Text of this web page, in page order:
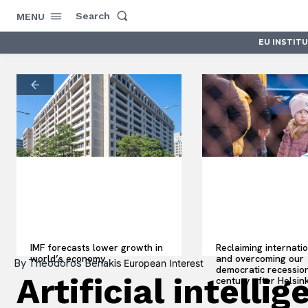
MENU Search
EU
IMF forecasts lower growth in
world’s economy
Reclaiming
and overcoming our
democratic
century after
ByTheodoros Benakis European Interest
Artificial